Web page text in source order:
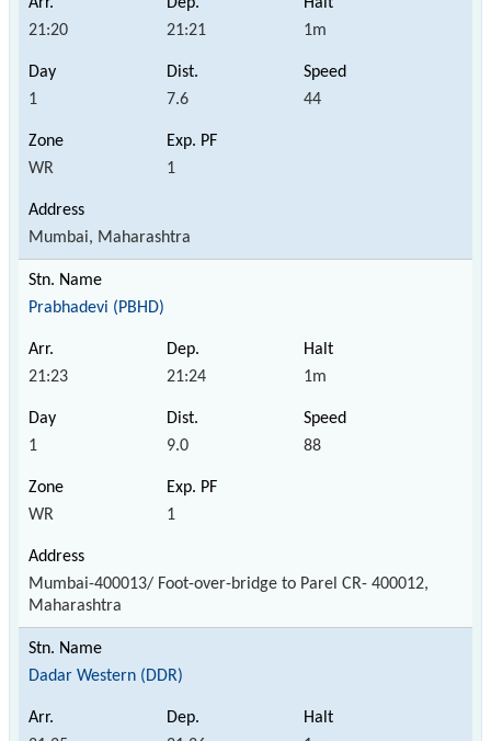
21:20 21:21 1m
1 7.6 44
WR 1
Mumbai, Maharashtra
Prabhadevi (PBHD)
21:23 21:24 1m
1 9.0 88
WR 1
Mumbai-400013/ Foot-over-bridge to Parel CR- 400012,
Maharashtra
Dadar Western (DDR)